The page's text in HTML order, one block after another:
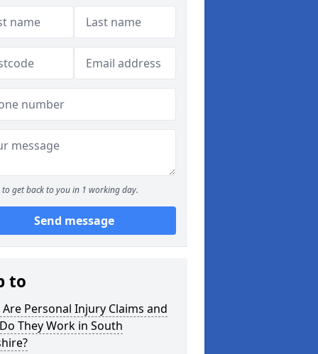
to get back to you in 1 working day.
Send message
to
Personal Injury Claims and
They Work in South